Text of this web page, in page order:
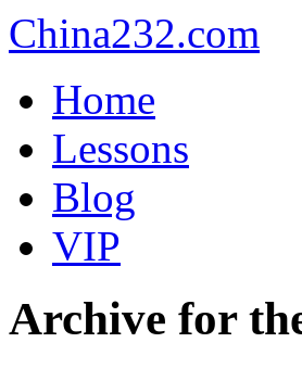
China232.com
Home
Lessons
Blog
VIP
Archive for